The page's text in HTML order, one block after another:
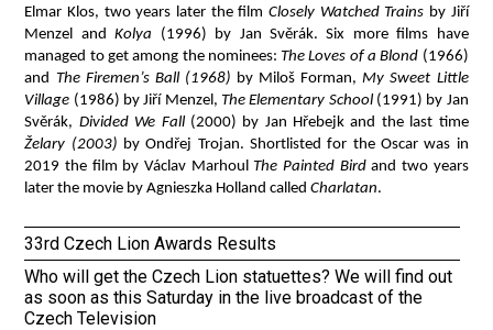
Elmar Klos, two years later the film Closely Watched Trains by Jiří
Menzel andKolya (1996) by Jan Svěrák. Six more films have
managed to get among the nominees:The Loves of a Blond (1966)
and The Firemen’s Ball (1968) by Miloš Forman,My Sweet Little
Village (1986) by Jiří Menzel, The Elementary School(1991) by Jan
Svěrák, Divided We Fall(2000) by Jan Hřebejk and the last time
Želary (2003) by Ondřej Trojan. Shortlisted for the Oscar was in
2019 the film by Václav MarhoulThe Painted Birdand two years
later the movie by Agnieszka Holland calledCharlatan.
33rd Czech Lion Awards Results
Who will get the Czech Lion statuettes? We will find out
as soon as this Saturday in the live broadcast of the
Czech Television